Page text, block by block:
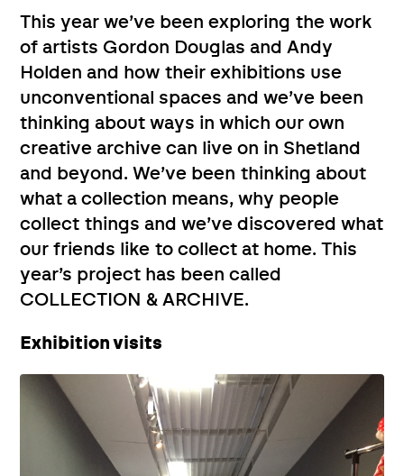
This year we’ve been exploring the work
of artists Gordon Douglas and Andy
Holden and how their exhibitions use
unconventional spaces and we’ve been
thinking about ways in which our own
creative archive can live on in Shetland
and beyond. We’ve been thinking about
what a collection means, why people
collect things and we’ve discovered what
our friends like to collect at home. This
year’s project has been called
COLLECTION & ARCHIVE.
Exhibition visits